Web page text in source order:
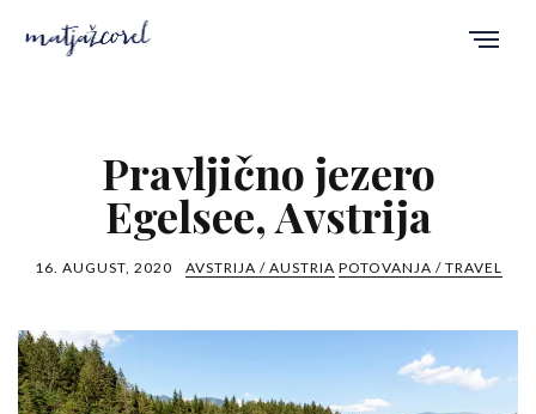
Pravljično jezero
Egelsee, Avstrija
16. AUGUST, 2020 AVSTRIJA / AUSTRIA POTOVANJA / TRAVEL